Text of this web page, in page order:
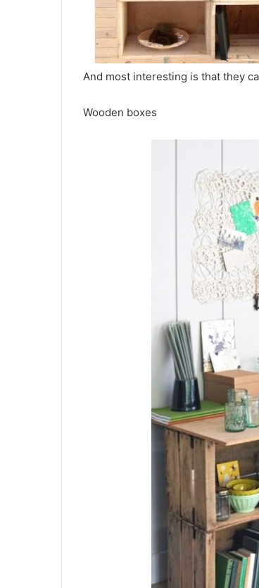
And most interesting is that they
Wooden boxes